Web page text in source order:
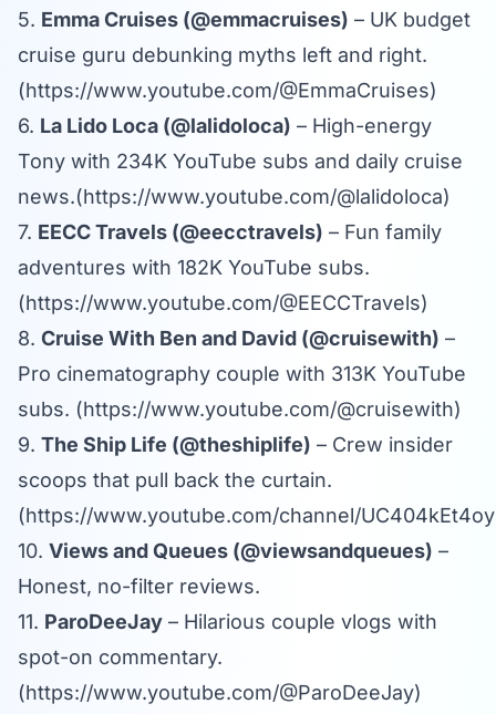
5. Emma Cruises (@emmacruises) – UK budget
cruise guru debunking myths left and right.
(https://www.youtube.com/@EmmaCruises)
6. La Lido Loca (@lalidoloca) – High-energy
Tony with 234K YouTube subs and daily cruise
news.(https://www.youtube.com/@lalidoloca)
7. EECC Travels (@eecctravels) – Fun family
adventures with 182K YouTube subs.
(https://www.youtube.com/@EECCTravels)
8. Cruise With Ben and David (@cruisewith) –
Pro cinematography couple with 313K YouTube
subs. (https://www.youtube.com/@cruisewith)
9. The Ship Life (@theshiplife) – Crew insider
scoops that pull back the curtain.
(https://www.youtube.com/channel/
10. Views and Queues (@viewsandqueues) –
Honest, no-filter reviews.
11. ParoDeeJay – Hilarious couple vlogs with
spot-on commentary.
(https://www.youtube.com/@ParoDeeJay)